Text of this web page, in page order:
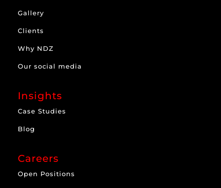
Gallery
Clients
Why NDZ
Our social media
Insights
Case Studies
Blog
Careers
Open Positions